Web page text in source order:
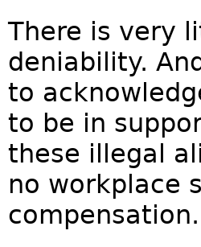
There is very
deniability.
to
to be in
these illegal
no workplace
compensation.